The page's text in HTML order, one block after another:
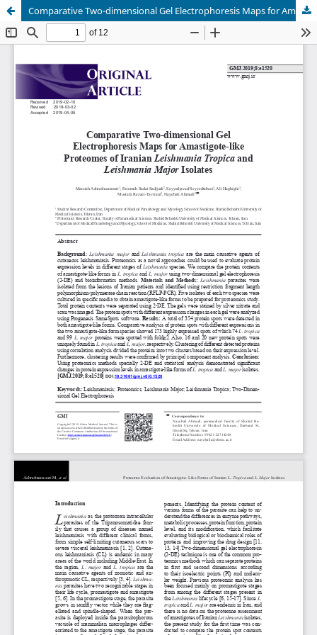
Comparative Two-dimensional Gel Electrophoresis Maps for Amastigote-like Proteomes of Iranian Leishmania Tropica and Leishmania major Isolates